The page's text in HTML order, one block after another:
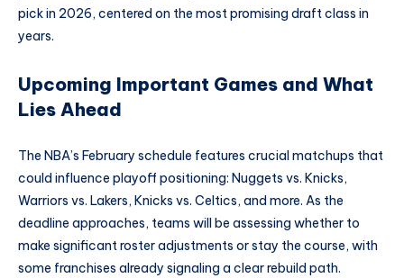
pick in 2026, centered on the most promising draft class in
years.
Upcoming Important Games and What
Lies Ahead
The NBA’s February schedule features crucial matchups that
could influence playoff positioning: Nuggets vs. Knicks,
Warriors vs. Lakers, Knicks vs. Celtics, and more. As the
deadline approaches, teams will be assessing whether to
make significant roster adjustments or stay the course, with
some franchises already signaling a clear rebuild path.